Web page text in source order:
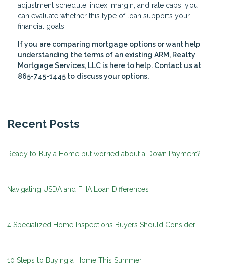
adjustment schedule, index, margin, and rate caps, you
can evaluate whether this type of loan supports your
financial goals.
If you are comparing mortgage options or want help
understanding the terms of an existing ARM, Realty
Mortgage Services, LLC is here to help. Contact us at
865-745-1445 to discuss your options.
Recent Posts
Ready to Buy a Home but worried about a Down Payment?
Navigating USDA and FHA Loan Differences
4 Specialized Home Inspections Buyers Should Consider
10 Steps to Buying a Home This Summer